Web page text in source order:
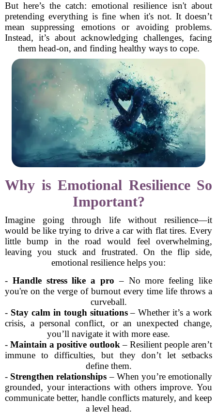
But here’s the catch: emotional resilience isn't about
pretending everything is fine when it's not. It doesn’t
mean suppressing emotions or avoiding problems.
Instead, it’s about acknowledging challenges, facing
them head-on, and finding healthy ways to cope.
Why is Emotional Resilience So
Important?
Imagine going through life without resilience—it
would be like trying to drive a car with flat tires. Every
little bump in the road would feel overwhelming,
leaving you stuck and frustrated. On the flip side,
emotional resilience helps you:
- Handle stress like a pro – No more feeling like
you're on the verge of burnout every time life throws a
curveball.
- Stay calm in tough situations– Whether it’s a work
crisis, a personal conflict, or an unexpected change,
you’ll navigate it with more ease.
-Maintain a positive outlook – Resilient people aren’t
immune to difficulties, but they don’t let setbacks
define them.
- Strengthen relationships – When you’re emotionally
grounded, your interactions with others improve. You
communicate better, handle conflicts maturely, and keep
a level head.